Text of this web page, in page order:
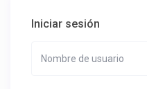
Iniciar sesión